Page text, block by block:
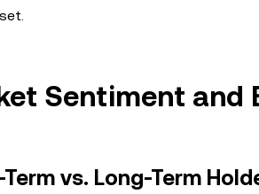
Sentiment and
vs. Long-Term